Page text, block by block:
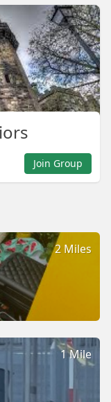
Join Group
2 Miles
1 Mile